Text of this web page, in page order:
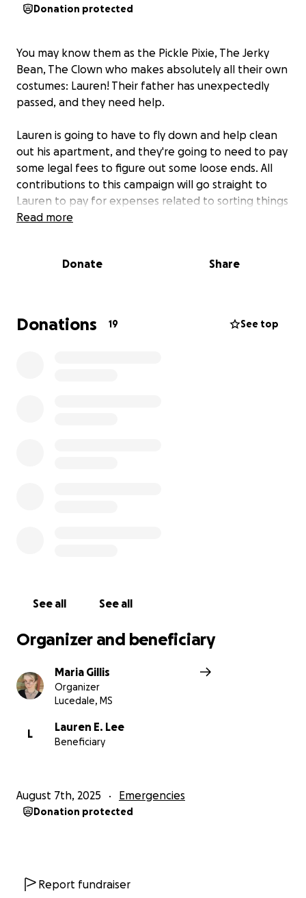
Donation protected
You may know them as the Pickle Pixie, The Jerky
Bean, The Clown who makes absolutely all their own
costumes: Lauren! Their father has unexpectedly
passed, and they need help.
Lauren is going to have to fly down and help clean
out his apartment, and they're going to need to pay
some legal fees to figure out some loose ends. All
contributions to this campaign will go straight to
Lauren to pay for expenses related to sorting things
out.
the world a little brighter. So many of us have
this hard time a little easier. Donations will go to
help their family with the fees associated with this
Read more
Donate Share
Donations 19 See top
See all See all
Organizer and beneficiary
Maria Gillis
Organizer
Lucedale, MS
L
Lauren E. Lee
Beneficiary
August 7th, 2025 Emergencies
Donation protected
Report fundraiser